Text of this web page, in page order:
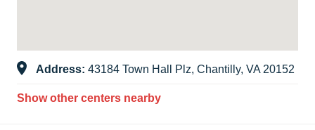
Address: 43184 Town Hall Plz, Chantilly, VA 20152
Show other centers nearby